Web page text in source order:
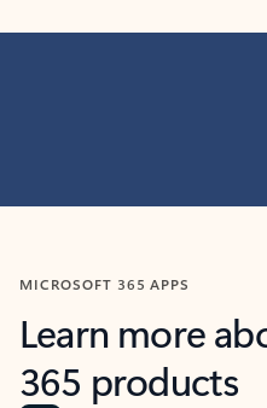
MICROSOFT 365 APPS
Learn more
365 products